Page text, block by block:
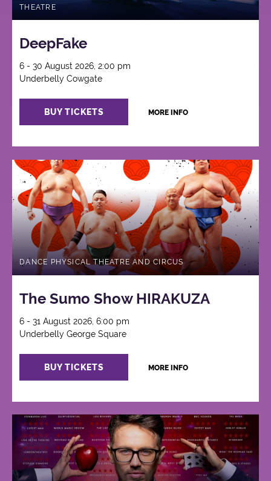
THEATRE
DeepFake
6 - 30 August 2026, 2:00 pm
Underbelly Cowgate
BUY TICKETS MORE INFO
DANCE PHYSICAL THEATRE AND CIRCUS
The Sumo Show HIRAKUZA
6 - 31 August 2026, 6:00 pm
Underbelly George Square
BUY TICKETS MORE INFO